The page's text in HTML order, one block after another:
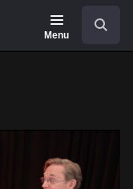
Menu